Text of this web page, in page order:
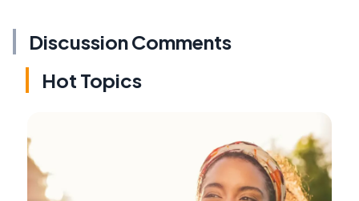
Discussion Comments
Hot Topics